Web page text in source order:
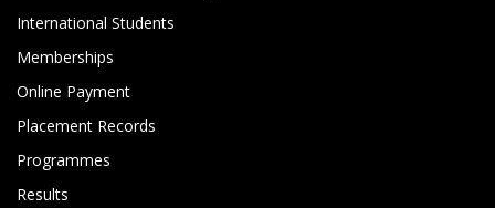
International Students
Memberships
Online Payment
Placement Records
Programmes
Results